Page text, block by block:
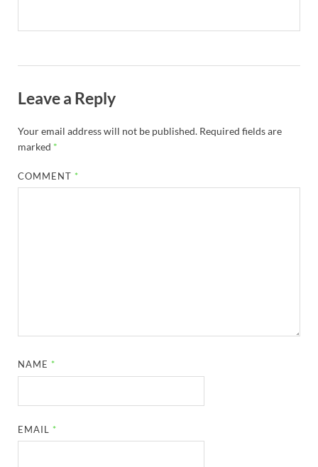
Leave a Reply
Your email address will not be published. Required fields are
marked *
COMMENT *
NAME *
EMAIL *